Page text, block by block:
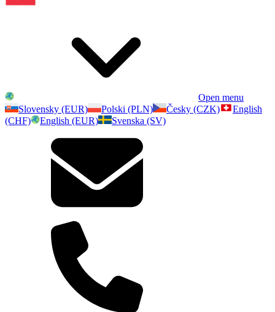
Open menu
Slovensky (EUR)
Polski (PLN) Česky (CZK)
English
(CHF)
English (EUR) Svenska (SV)